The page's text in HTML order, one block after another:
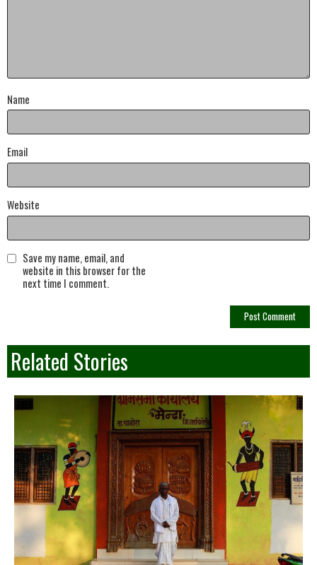
Name
Email
Website
Save my name, email, and
website in this browser for the
next time I comment.
Related Stories